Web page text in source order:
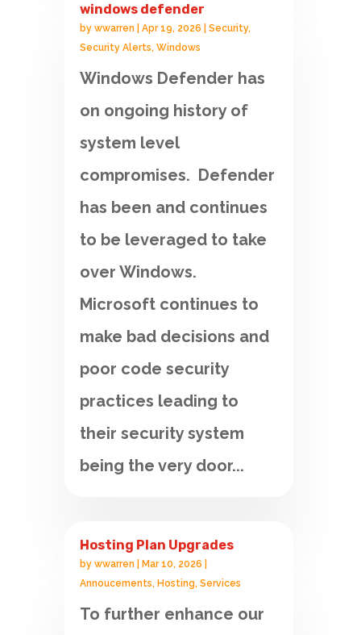
windows defender
bywwarren |Apr 19, 2026 |Security,
Security Alerts,Windows
Windows Defender has
on ongoing history of
system level
compromises. Defender
has been and continues
to be leveraged to take
over Windows.
Microsoft continues to
make bad decisions and
poor code security
practices leading to
their security system
being the very door...
Hosting Plan Upgrades
bywwarren |Mar 10, 2026
Annoucements,Hosting,Services
To further enhance our